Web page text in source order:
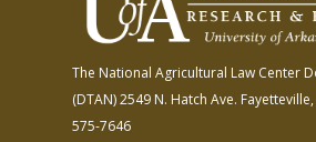
The National Agricultural Law Center
(DTAN)2549 N. Hatch Ave.
575-7646